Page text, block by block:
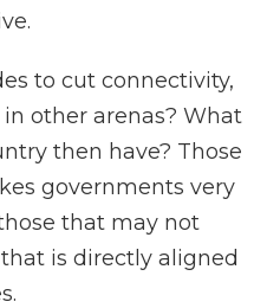
to cut connectivity,
other arenas? What
then have? Those
governments very
that may not
is directly aligned